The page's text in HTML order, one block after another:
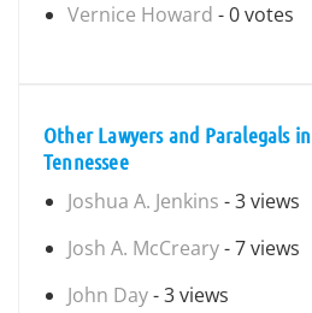
Vernice Howard - 0 votes
Other Lawyers and Paralegals
Tennessee
Joshua A. Jenkins - 3 views
Josh A. McCreary- 7 views
John Day- 3 views